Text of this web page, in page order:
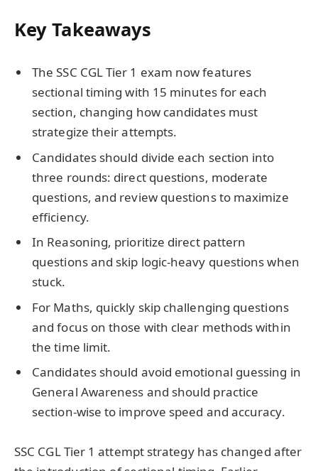
Key Takeaways
The SSC CGL Tier 1 exam now features
sectional timing with 15 minutes for each
section, changing how candidates must
strategize their attempts.
Candidates should divide each section into
three rounds: direct questions, moderate
questions, and review questions to maximize
efficiency.
In Reasoning, prioritize direct pattern
questions and skip logic-heavy questions when
stuck.
For Maths, quickly skip challenging questions
and focus on those with clear methods within
the time limit.
Candidates should avoid emotional guessing in
General Awareness and should practice
section-wise to improve speed and accuracy.
SSC CGL Tier 1 attempt strategy has changed after